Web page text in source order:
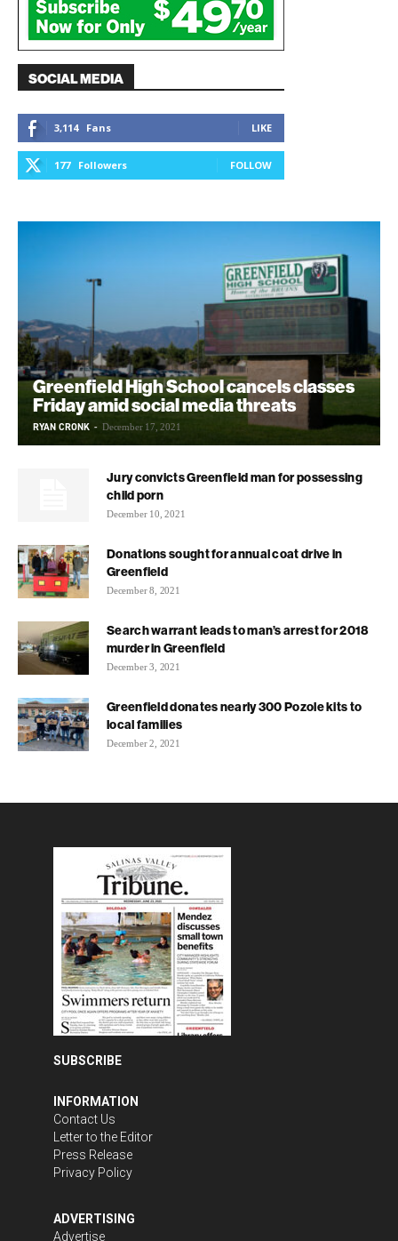
SOCIAL MEDIA
3,114 Fans LIKE
177 Followers FOLLOW
Greenfield High School cancels classes
Friday amid social media threats
RYAN CRONK - December 17, 2021
Jury convicts Greenfield man for possessing
child porn
December 10, 2021
Donations sought for annual coat drive in
Greenfield
December 8, 2021
Search warrant leads to man’s arrest for 2018
murder in Greenfield
December 3, 2021
Greenfield donates nearly 300 Pozole kits to
local families
December 2, 2021
SUBSCRIBE
INFORMATION
Contact Us
Letter to the Editor
Press Release
Privacy Policy
ADVERTISING
Advertise